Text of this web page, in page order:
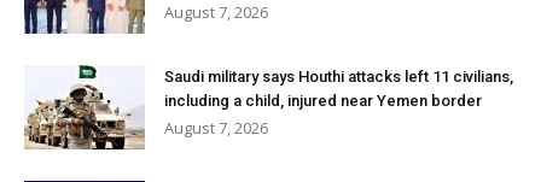
August 7, 2026
Saudi military says Houthi attacks left 11 civilians,
including a child, injured near Yemen border
August 7, 2026